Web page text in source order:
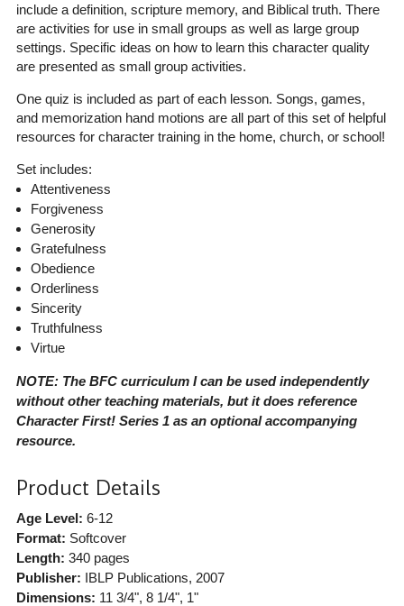
include a definition, scripture memory, and Biblical truth. There
are activities for use in small groups as well as large group
settings. Specific ideas on how to learn this character quality
are presented as small group activities.
One quiz is included as part of each lesson. Songs, games,
and memorization hand motions are all part of this set of helpful
resources for character training in the home, church, or school!
Set includes:
Attentiveness
Forgiveness
Generosity
Gratefulness
Obedience
Orderliness
Sincerity
Truthfulness
Virtue
NOTE: The BFC curriculum I can be used independently
without other teaching materials, but it does reference
Character First! Series 1 as an optional accompanying
resource.
Product Details
Age Level: 6-12
Format: Softcover
Length: 340 pages
Publisher: IBLP Publications, 2007
Dimensions: 11 3/4", 8 1/4", 1"